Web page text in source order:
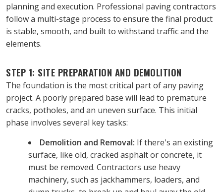
planning and execution. Professional paving contractors
follow a multi-stage process to ensure the final product
is stable, smooth, and built to withstand traffic and the
elements.
STEP 1: SITE PREPARATION AND DEMOLITION
The foundation is the most critical part of any paving
project. A poorly prepared base will lead to premature
cracks, potholes, and an uneven surface. This initial
phase involves several key tasks:
Demolition and Removal: If there's an existing
surface, like old, cracked asphalt or concrete, it
must be removed. Contractors use heavy
machinery, such as jackhammers, loaders, and